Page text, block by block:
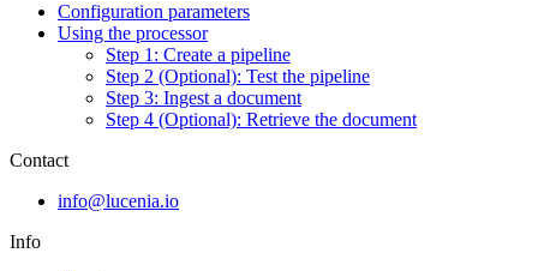
Configuration parameters
Using the processor
Step 1: Create a pipeline
Step 2 (Optional): Test the pipeline
Step 3: Ingest a document
Step 4 (Optional): Retrieve the document
Contact
info@lucenia.io
Info